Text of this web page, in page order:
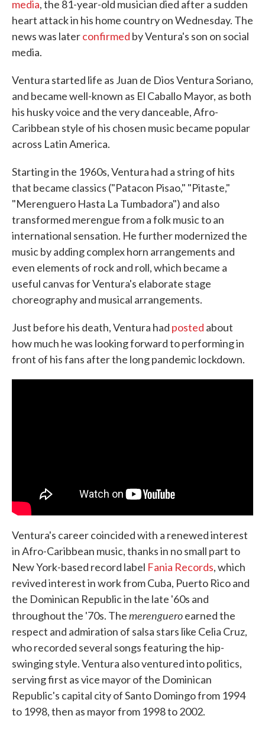
media, the 81-year-old musician died after a sudden
heart attack in his home country on Wednesday. The
news was laterconfirmed by Ventura's son on social
media.
Ventura started life as Juan de Dios Ventura Soriano,
and became well-known as El Caballo Mayor, as both
his husky voice and the very danceable, Afro-
Caribbean style of his chosen music became popular
across Latin America.
Starting in the 1960s, Ventura had a string of hits
that became classics ("Patacon Pisao," "Pitaste,"
"Merenguero Hasta La Tumbadora") and also
transformed merengue from a folk music to an
international sensation. He further modernized the
music by adding complex horn arrangements and
even elements of rock and roll, which became a
useful canvas for Ventura's elaborate stage
choreography and musical arrangements.
Just before his death, Ventura had posted about
how much he was looking forward to performing in
front of his fans after the long pandemic lockdown.
Ventura's career coincided with a renewed interest
in Afro-Caribbean music, thanks in no small part to
New York-based record label Fania Records, which
revived interest in work from Cuba, Puerto Rico and
the Dominican Republic in the late '60s and
throughout the '70s. Themerengueroearned the
respect and admiration of salsa stars like Celia Cruz,
who recorded several songs featuring the hip-
swinging style. Ventura also ventured into politics,
serving first as vice mayor of the Dominican
Republic's capital city of Santo Domingo from 1994
to 1998, then as mayor from 1998 to 2002.